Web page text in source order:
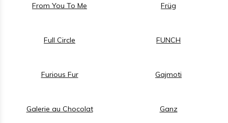
From You To Me Früg
Full Circle FUNCH
Furious Fur Gajmoti
Galerie au Chocolat Ganz